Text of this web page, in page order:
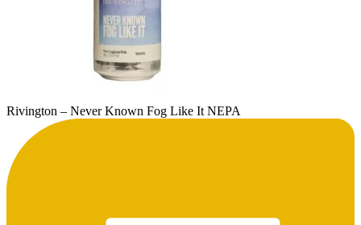
Rivington – Never Known Fog Like It NEPA